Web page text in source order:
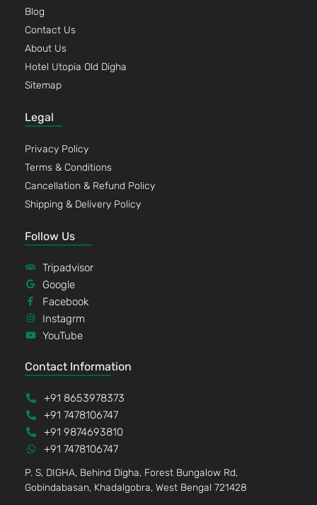
Blog
Contact Us
About Us
Hotel Utopia Old Digha
Sitemap
Legal
Privacy Policy
Terms & Conditions
Cancellation & Refund Policy
Shipping & Delivery Policy
Follow Us
Tripadvisor
Google
Facebook
Instagrm
YouTube
Contact Information
+91 8653978373
+91 7478106747
+91 9874693810
+91 7478106747
P. S, DIGHA, Behind Digha, Forest Bungalow Rd,
Gobindabasan, Khadalgobra, West Bengal 721428